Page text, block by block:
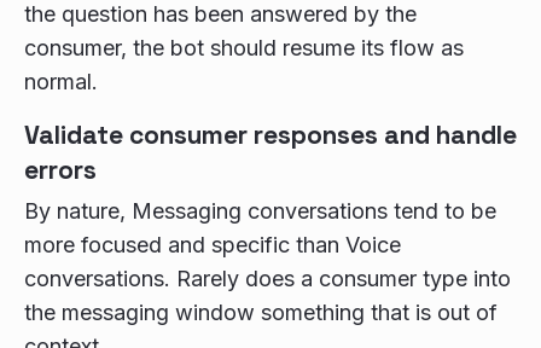
the question has been answered by the
consumer, the bot should resume its flow as
normal.
Validate consumer responses and handle
errors
By nature, Messaging conversations tend to be
more focused and specific than Voice
conversations. Rarely does a consumer type into
the messaging window something that is out of